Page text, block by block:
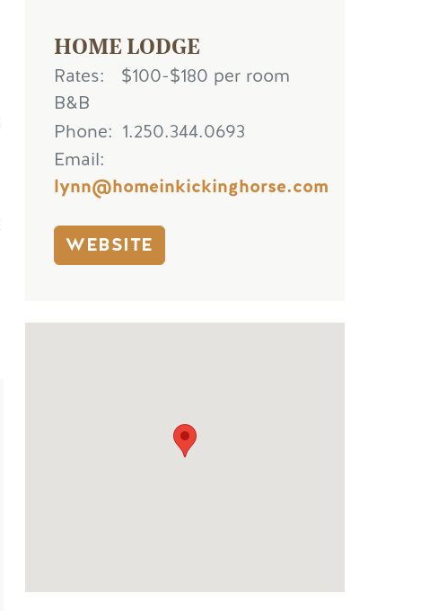
HOME LODGE
Rates
$100-$180 per room
B&B
Phone
1.250.344.0693
Email
lynn@homeinkickinghorse.com
WEBSITE